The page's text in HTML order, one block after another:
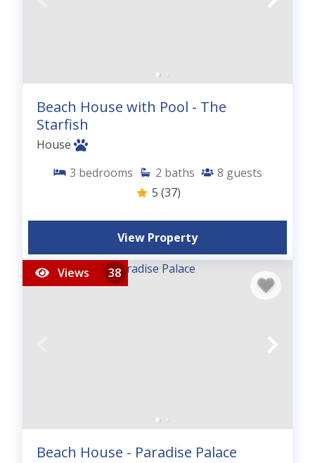
Beach House with Pool - The
Starfish
House
3 bedrooms 2 baths 8 guests
5 (37)
View Property
Views 38
Beach House - Paradise Palace